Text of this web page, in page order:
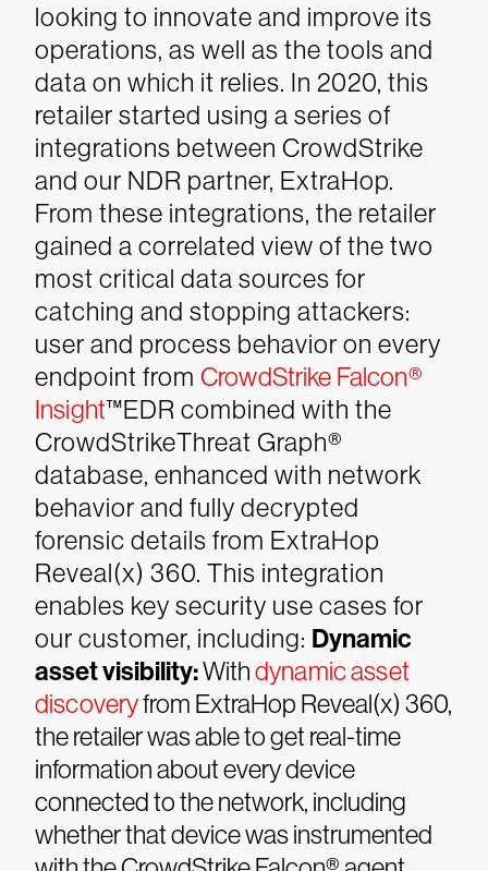
looking to innovate and improve its
operations, as well as the tools and
data on which it relies. In 2020, this
retailer started using a series of
integrations between CrowdStrike
and our NDR partner, ExtraHop.
From these integrations, the retailer
gained a correlated view of the two
most critical data sources for
catching and stopping attackers:
user and process behavior on every
endpoint from CrowdStrike Falcon®
Insight™EDR combined with the
CrowdStrikeThreat Graph®
database, enhanced with network
behavior and fully decrypted
forensic details from ExtraHop
Reveal(x) 360. This integration
enables key security use cases for
our customer, including: Dynamic
asset visibility:Withdynamic asset
discoveryfrom ExtraHop Reveal(x) 360,
the retailer was able to get real-time
information about every device
connected to the network, including
whether that device was instrumented